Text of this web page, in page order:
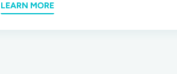
LEARN MORE